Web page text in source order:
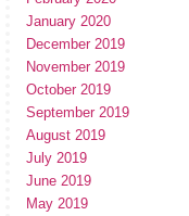
January 2020
December 2019
November 2019
October 2019
September 2019
August 2019
July 2019
June 2019
May 2019